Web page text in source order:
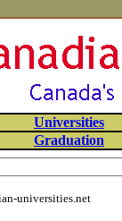
Universities
Graduation
universities.net